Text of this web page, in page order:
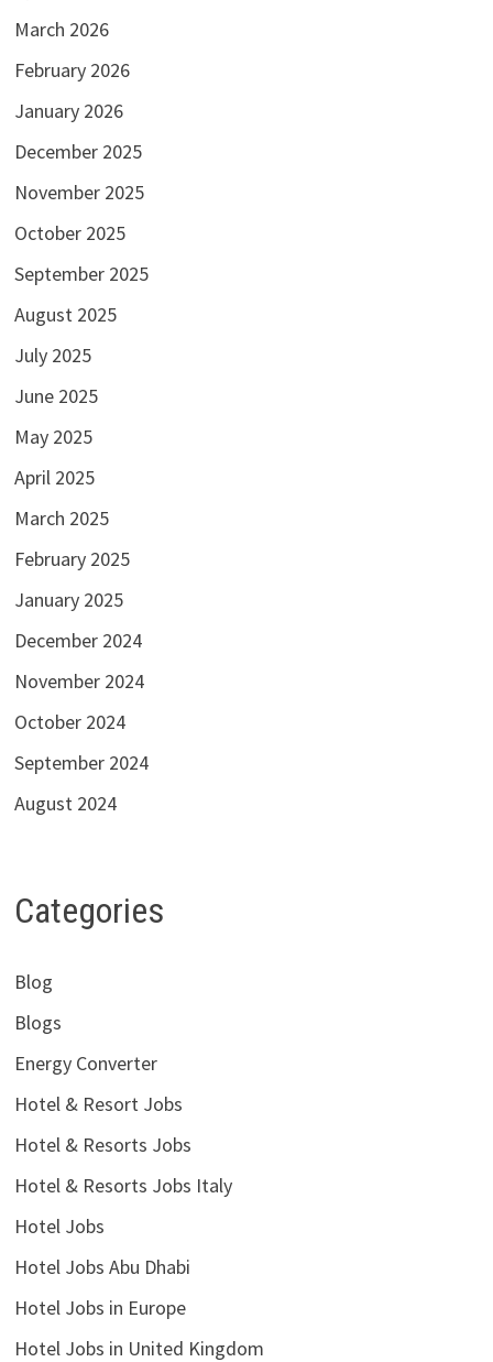
March 2026
February 2026
January 2026
December 2025
November 2025
October 2025
September 2025
August 2025
July 2025
June 2025
May 2025
April 2025
March 2025
February 2025
January 2025
December 2024
November 2024
October 2024
September 2024
August 2024
Categories
Blog
Blogs
Energy Converter
Hotel & Resort Jobs
Hotel & Resorts Jobs
Hotel & Resorts Jobs Italy
Hotel Jobs
Hotel Jobs Abu Dhabi
Hotel Jobs in Europe
Hotel Jobs in United Kingdom